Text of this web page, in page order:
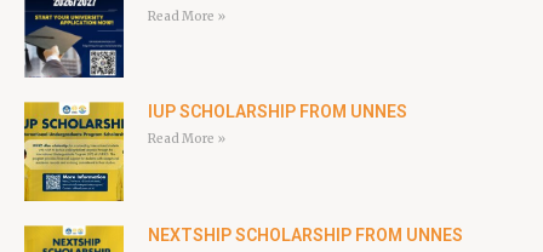
Read More »
IUP SCHOLARSHIP FROM UNNES
Read More »
NEXTSHIP SCHOLARSHIP FROM UNNES